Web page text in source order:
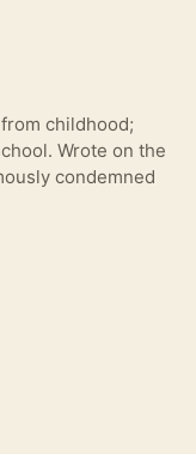
childhood;
Wrote on the
condemned